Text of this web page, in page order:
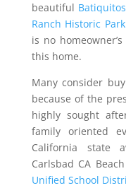
beautiful
Ranch Historic Park
is no
this home.
Many consider
because of the
highly sought
family oriented
California state
Carlsbad CA
Unified School